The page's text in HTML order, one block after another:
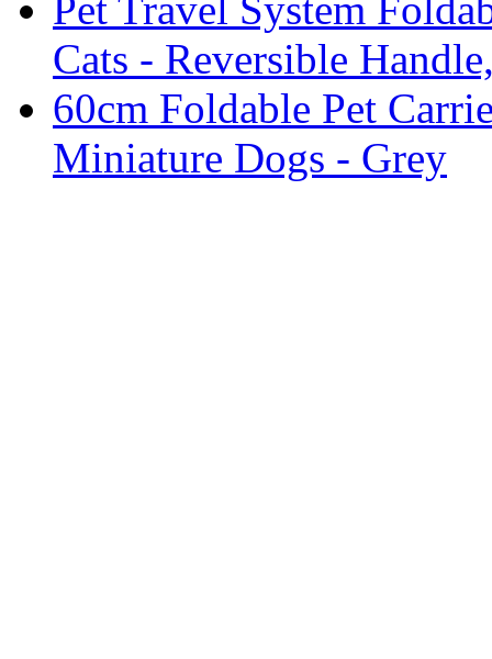
Cats - Reversible
60cm Foldable Pet
Miniature Dogs - Grey